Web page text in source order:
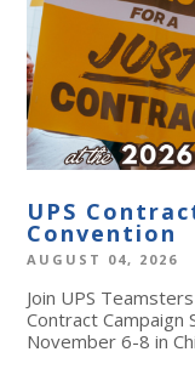
UPS
Convention
AUGUST 04, 2026
Join UPS
Contract Campaign
November 6-8 in